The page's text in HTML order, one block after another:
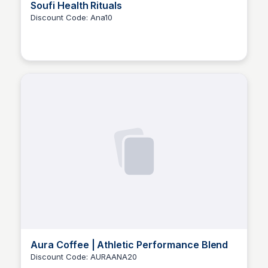
Soufi Health Rituals
Discount Code: Ana10
Aura Coffee | Athletic Performance Blend
Discount Code: AURAANA20